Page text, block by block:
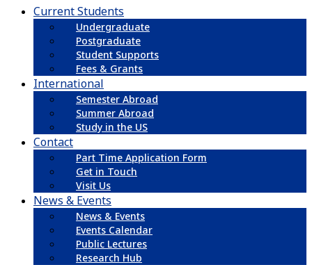
Current Students
Undergraduate
Postgraduate
Student Supports
Fees & Grants
International
Semester Abroad
Summer Abroad
Study in the US
Contact
Part Time Application Form
Get in Touch
Visit Us
News & Events
News & Events
Events Calendar
Public Lectures
Research Hub